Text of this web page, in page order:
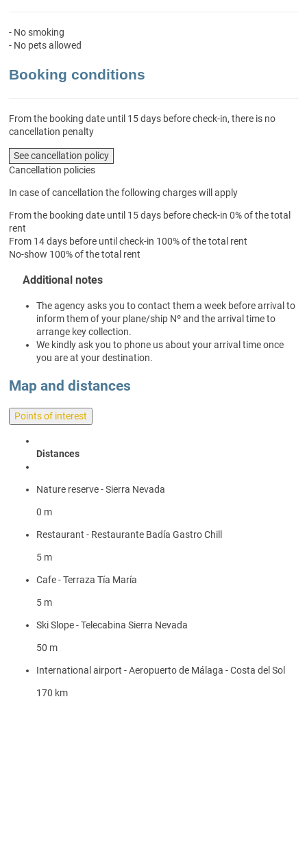
- No smoking
- No pets allowed
Booking conditions
From the booking date until 15 days before check-in, there is no
cancellation penalty
See cancellation policy
Cancellation policies
In case of cancellation the following charges will apply
From the booking date until 15 days before check-in 0% of the total
rent
From 14 days before until check-in 100% of the total rent
No-show 100% of the total rent
Additional notes
The agency asks you to contact them a week before arrival to
inform them of your plane/ship Nº and the arrival time to
arrange key collection.
We kindly ask you to phone us about your arrival time once
you are at your destination.
Map and distances
Points of interest
Distances
Nature reserve - Sierra Nevada
0 m
Restaurant - Restaurante Badía Gastro Chill
5 m
Cafe - Terraza Tía María
5 m
Ski Slope - Telecabina Sierra Nevada
50 m
International airport - Aeropuerto de Málaga - Costa del Sol
170 km